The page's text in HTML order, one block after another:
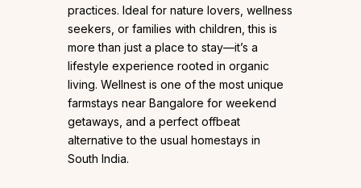
practices. Ideal for nature lovers, wellness
seekers, or families with children, this is
more than just a place to stay—it’s a
lifestyle experience rooted in organic
living. Wellnest is one of the most unique
farmstays near Bangalore for weekend
getaways, and a perfect offbeat
alternative to the usual homestays in
South India.